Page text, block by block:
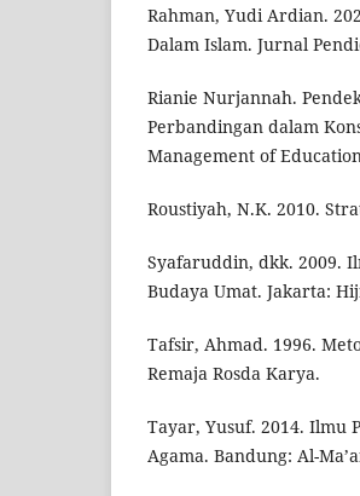
Rahman, Yudi Ardian.
Dalam Islam. Jurnal
Rianie Nurjannah.
Perbandingan dalam
Management of
Roustiyah, N.K. 2010.
Syafaruddin, dkk. 2009.
Budaya Umat. Jakarta:
Tafsir, Ahmad. 1996.
Remaja Rosda Karya.
Tayar, Yusuf. 2014. Ilmu
Agama. Bandung: Al-